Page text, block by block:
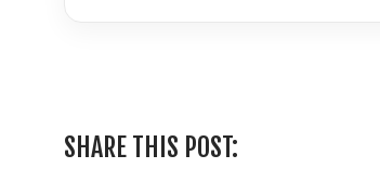
SHARE THIS POST: